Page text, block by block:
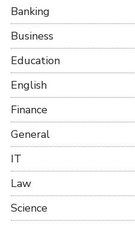
Banking
Business
Education
English
Finance
General
IT
Law
Science